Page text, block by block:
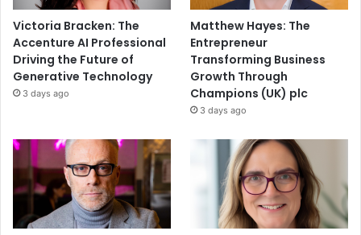
Victoria Bracken: The
Accenture AI Professional
Driving the Future of
Generative Technology
3 days ago
Matthew Hayes: The
Entrepreneur
Transforming Business
Growth Through
Champions (UK) plc
3 days ago